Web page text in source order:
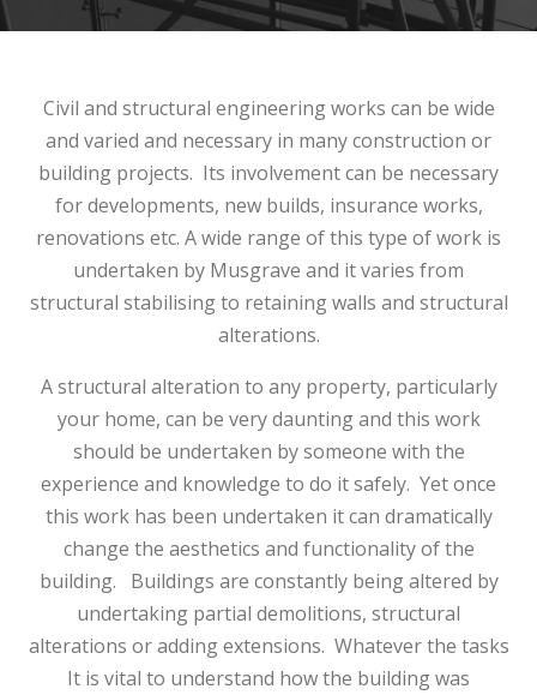
Civil and structural engineering works can be wide
and varied and necessary in many construction or
building projects. Its involvement can be necessary
for developments, new builds, insurance works,
renovations etc. A wide range of this type of work is
undertaken by Musgrave and it varies from
structural stabilising to retaining walls and structural
alterations.
A structural alteration to any property, particularly
your home, can be very daunting and this work
should be undertaken by someone with the
experience and knowledge to do it safely. Yet once
this work has been undertaken it can dramatically
change the aesthetics and functionality of the
building. Buildings are constantly being altered by
undertaking partial demolitions, structural
alterations or adding extensions. Whatever the tasks
It is vital to understand how the building was